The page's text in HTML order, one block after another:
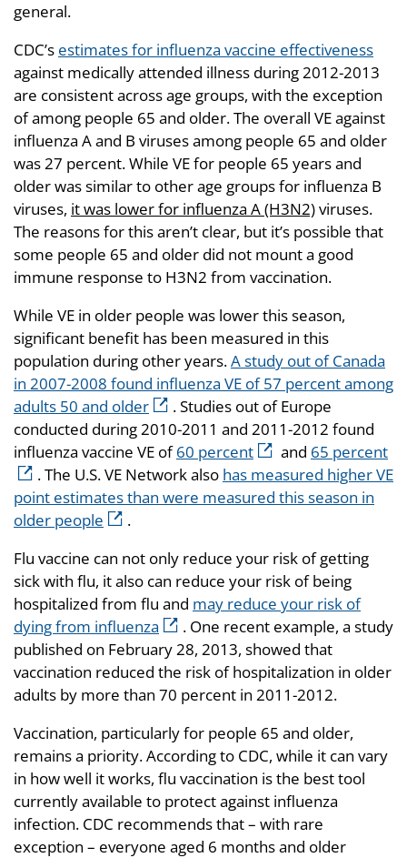
general.
CDC’s estimates for influenza vaccine effectiveness
against medically attended illness during 2012-2013
are consistent across age groups, with the exception
of among people 65 and older. The overall VE against
influenza A and B viruses among people 65 and older
was 27 percent. While VE for people 65 years and
older was similar to other age groups for influenza B
viruses, it was lower for influenza A (H3N2)viruses.
The reasons for this aren’t clear, but it’s possible that
some people 65 and older did not mount a good
immune response to H3N2 from vaccination.
While VE in older people was lower this season,
significant benefit has been measured in this
population during other years.A study out of Canada
in 2007-2008 found influenza VE of 57 percent among
adults 50 and older
. Studies out of Europe
conducted during 2010-2011 and 2011-2012 found
influenza vaccine VE of60 percent and 65 percent
. The U.S. VE Network also has measured higher VE
point estimates than were measured this season in
older people
.
Flu vaccine can not only reduce your risk of getting
sick with flu, it also can reduce your risk of being
hospitalized from flu and may reduce your risk of
dying from influenza
. One recent example, a study
published on February 28, 2013, showed that
vaccination reduced the risk of hospitalization in older
adults by more than 70 percent in 2011-2012.
Vaccination, particularly for people 65 and older,
remains a priority. According to CDC, while it can vary
in how well it works, flu vaccination is the best tool
currently available to protect against influenza
infection. CDC recommends that – with rare
exception – everyone aged 6 months and older